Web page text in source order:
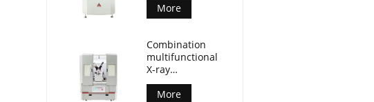
More
Combination
multifunctional
X-ray
diffractometer
AL-Y3500
More